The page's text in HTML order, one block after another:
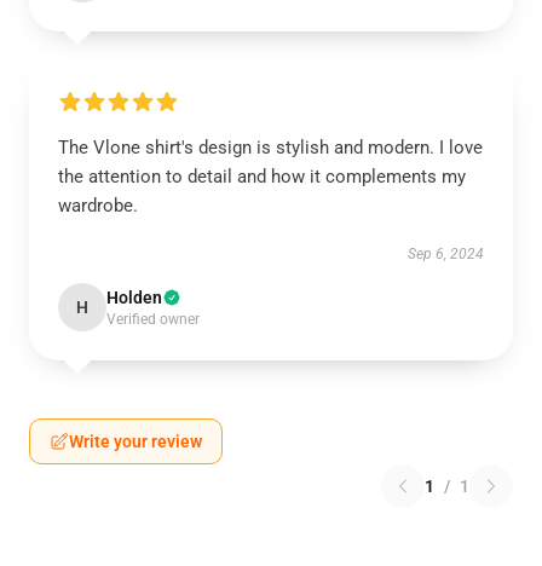
The Vlone shirt's design is stylish and modern. I love
the attention to detail and how it complements my
wardrobe.
Sep 6, 2024
H Holden
Verified owner
Write your review
1 / 1